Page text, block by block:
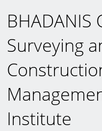
BHADANIS
Surveying
Institute